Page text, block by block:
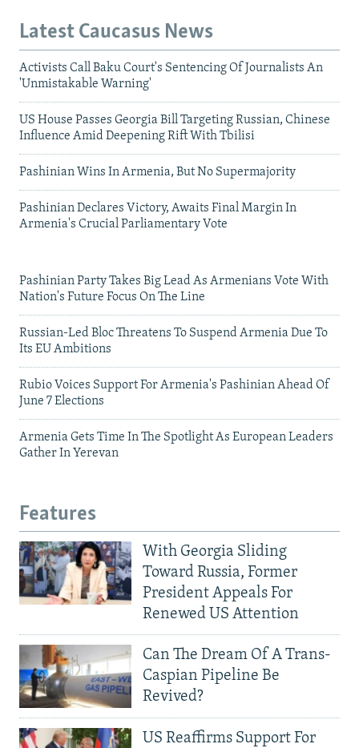
Latest Caucasus News
Activists Call Baku Court's Sentencing Of Journalists An
'Unmistakable Warning'
US House Passes Georgia Bill Targeting Russian, Chinese
Influence Amid Deepening Rift With Tbilisi
Pashinian Wins In Armenia, But No Supermajority
Pashinian Declares Victory, Awaits Final Margin In
Armenia's Crucial Parliamentary Vote
Pashinian Party Takes Big Lead As Armenians Vote With
Nation's Future Focus On The Line
Russian-Led Bloc Threatens To Suspend Armenia Due To
Its EU Ambitions
Rubio Voices Support For Armenia's Pashinian Ahead Of
June 7 Elections
Armenia Gets Time In The Spotlight As European Leaders
Gather In Yerevan
Features
With Georgia Sliding
Toward Russia, Former
President Appeals For
Renewed US Attention
Can The Dream Of A Trans-
Caspian Pipeline Be
Revived?
US Reaffirms Support For